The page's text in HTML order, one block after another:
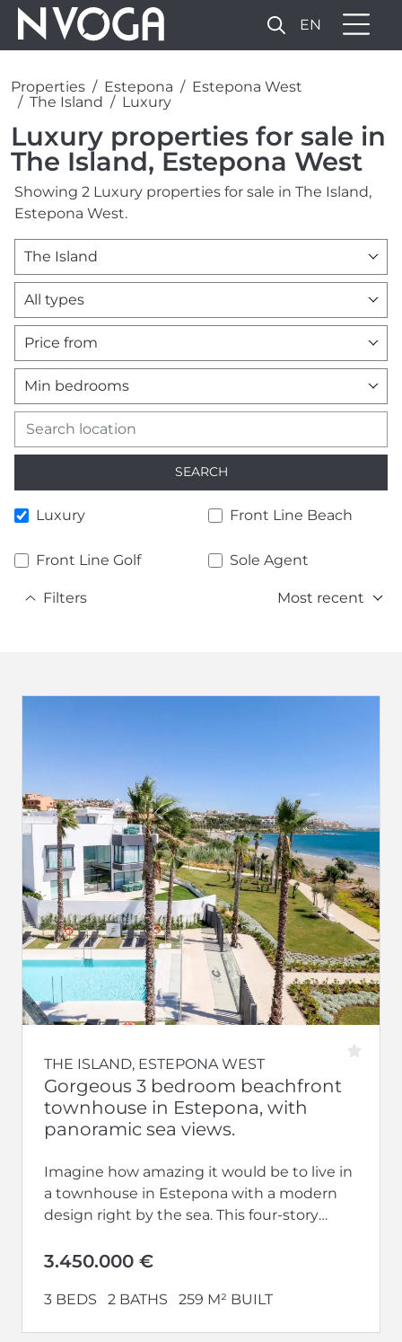
EN
Properties Estepona
Estepona West
The Island
Luxury
Luxury properties for sale in
The Island, Estepona West
Showing 2 Luxury properties for sale in The Island,
Estepona West.
The Island
All types
Price from
Min bedrooms
SEARCH
Luxury Front Line Beach
Front Line Golf Sole Agent
Filters Most recent
THE ISLAND, ESTEPONA WEST
Gorgeous 3 bedroom beachfront
townhouse in Estepona, with
panoramic sea views.
Imagine how amazing it would be to live in
a townhouse in Estepona with a modern
design right by the sea. This four-story
3.450.000 €
3 BEDS 2 BATHS 259 M² BUILT